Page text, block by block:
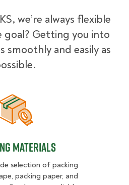
we’re always flexible
goal? Getting you into
smoothly and easily as
Packing Materials
Materials
selection of packing
packing paper, and